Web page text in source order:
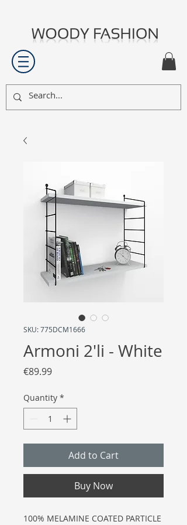
SKU: 775DCM1666
Armoni 2'li - White
€89.99Price
Quantity *
Add to Cart
Buy Now
100% MELAMINE COATED PARTICLE